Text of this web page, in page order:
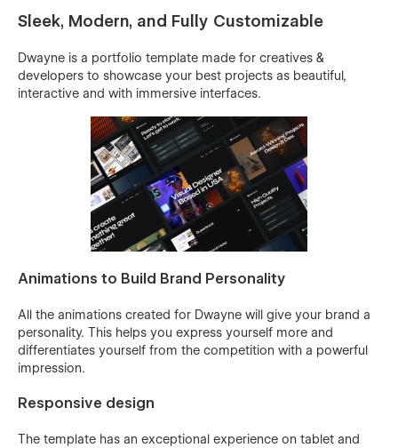
Sleek, Modern, and Fully Customizable
Dwayne is a portfolio template made for creatives &
developers to showcase your best projects as beautiful,
interactive and with immersive interfaces.
Animations to Build Brand Personality
All the animations created for Dwayne will give your brand a
personality. This helps you express yourself more and
differentiates yourself from the competition with a powerful
impression.
Responsive design
The template has an exceptional experience on tablet and